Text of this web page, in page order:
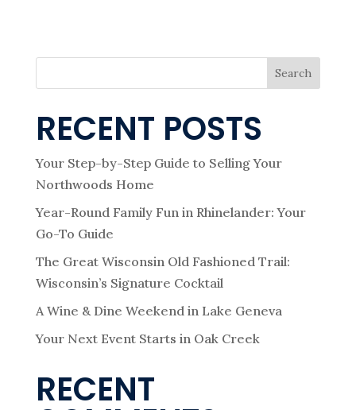
Search
RECENT POSTS
Your Step-by-Step Guide to Selling Your
Northwoods Home
Year-Round Family Fun in Rhinelander: Your
Go-To Guide
The Great Wisconsin Old Fashioned Trail:
Wisconsin’s Signature Cocktail
A Wine & Dine Weekend in Lake Geneva
Your Next Event Starts in Oak Creek
RECENT